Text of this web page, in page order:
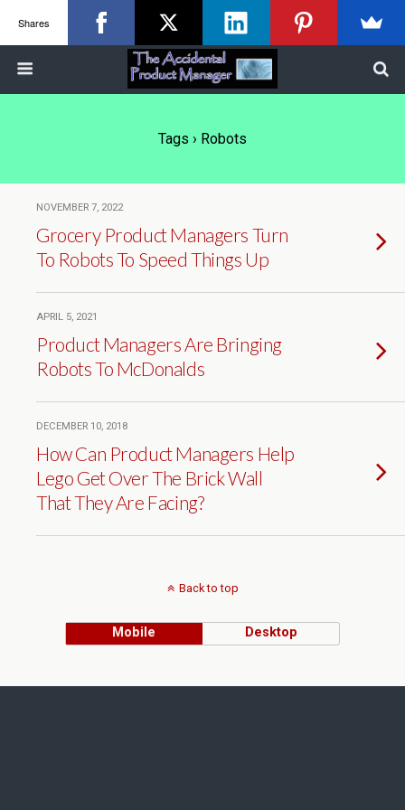
Tags › Robots
NOVEMBER 7, 2022
Grocery Product Managers Turn
To Robots To Speed Things Up
APRIL 5, 2021
Product Managers Are Bringing
Robots To McDonalds
DECEMBER 10, 2018
How Can Product Managers Help
Lego Get Over The Brick Wall
That They Are Facing?
Back to top
Mobile Desktop
Shares